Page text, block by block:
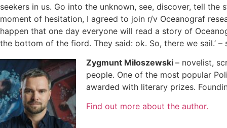
seekers in us. Go into the unknown, see, discover, tell
moment of hesitation, I agreed to join r/v Oceanograf
happen that one day everyone will read a story of
the bottom of the fiord. They said: ok. So, there we sail.’ –
Zygmunt Miłoszewski – novelist,
people. One of the most popular
awarded with literary prizes.
Find out more about the author.